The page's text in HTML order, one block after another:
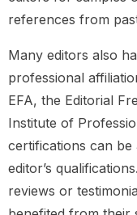
references from
Many editors also
professional
EFA, the Editorial
Institute of
certifications can
editor’s
reviews or